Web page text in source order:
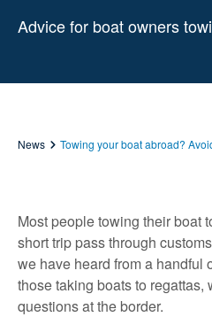
Advice for boat owners
News Towing your boat abroad?
Most people towing their boat
short trip pass through
we have heard from a handful
those taking boats to regattas,
questions at the border.